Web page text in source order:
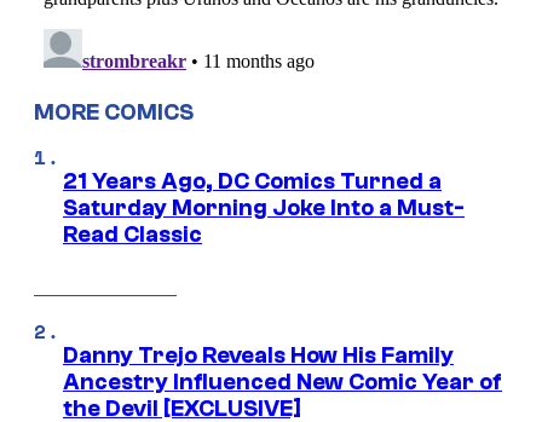
MORE COMICS
21 Years Ago, DC Comics Turned a
Saturday Morning Joke Into a Must-
Read Classic
Danny Trejo Reveals How His Family
Ancestry Influenced New Comic Year of
the Devil [EXCLUSIVE]